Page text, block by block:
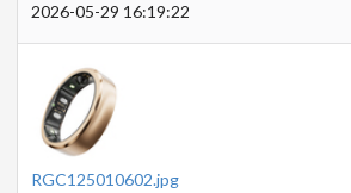
2026-05-29 16:19:22
RGC125010602.jpg